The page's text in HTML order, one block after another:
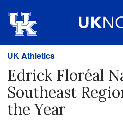
UK Athletics
Edrick Floréal
Southeast
the Year